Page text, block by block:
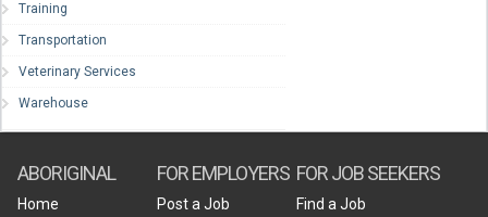
Training
Transportation
Veterinary Services
Warehouse
ABORIGINAL
Home
FOR EMPLOYERS
Post a Job
FOR JOB SEEKERS
Find a Job